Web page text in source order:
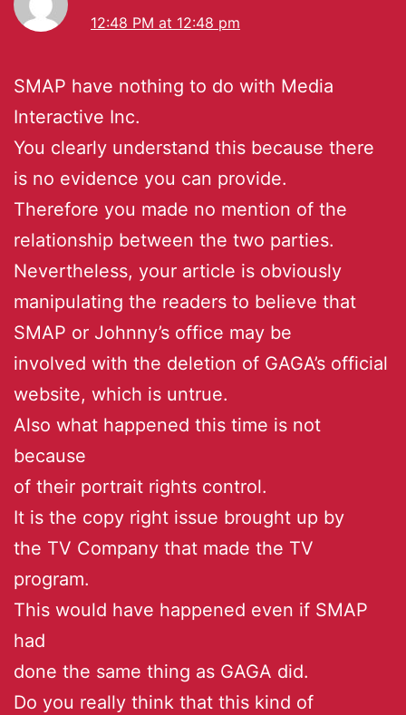
12:48 PM at 12:48 pm
SMAP have nothing to do with Media
Interactive Inc.
You clearly understand this because there
is no evidence you can provide.
Therefore you made no mention of the
relationship between the two parties.
Nevertheless, your article is obviously
manipulating the readers to believe that
SMAP or Johnny’s office may be
involved with the deletion of GAGA’s official
website, which is untrue.
Also what happened this time is not
because
of their portrait rights control.
It is the copy right issue brought up by
the TV Company that made the TV
program.
This would have happened even if SMAP
had
done the same thing as GAGA did.
Do you really think that this kind of